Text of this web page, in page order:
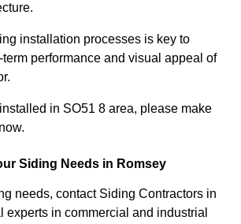
installation processes is key to
performance and visual appeal of
in SO51 8 area, please make
Siding Needs in Romsey
needs, contact Siding Contractors in
experts in commercial and industrial